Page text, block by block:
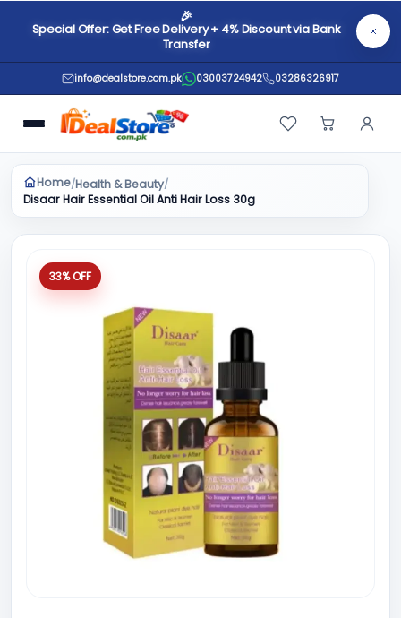
🎉
Special Offer: Get Free Delivery + 4% Discount via Bank
Transfer
info@dealstore.com.pk 03003724942 03286326917
Home/Health & Beauty/
Disaar Hair Essential Oil Anti Hair Loss 30g
33% OFF